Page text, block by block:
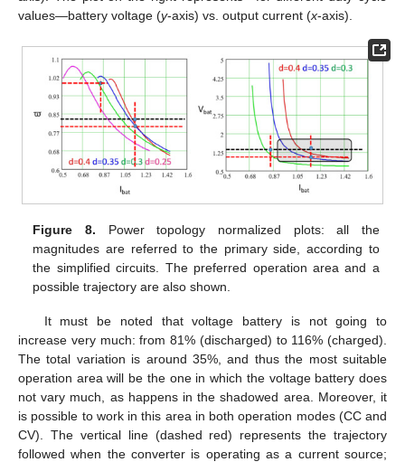
values—battery voltage (y-axis) vs. output current (x-axis).
Figure 8. Power topology normalized plots: all the
magnitudes are referred to the primary side, according to
the simplified circuits. The preferred operation area and a
possible trajectory are also shown.
It must be noted that voltage battery is not going to
increase very much: from 81% (discharged) to 116% (charged).
The total variation is around 35%, and thus the most suitable
operation area will be the one in which the voltage battery does
not vary much, as happens in the shadowed area. Moreover, it
is possible to work in this area in both operation modes (CC and
CV). The vertical line (dashed red) represents the trajectory
followed when the converter is operating as a current source;